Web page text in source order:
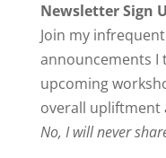
Newsletter Sign
Join my
announcements I
upcoming
overall upliftment
No, I will never